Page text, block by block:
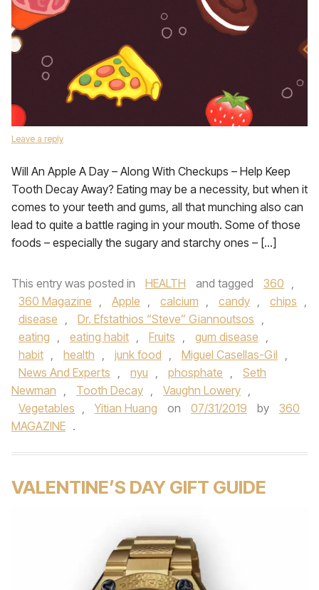
Leave a reply
Will An Apple A Day – Along With Checkups – Help Keep
Tooth Decay Away? Eating may be a necessity, but when it
comes to your teeth and gums, all that munching also can
lead to quite a battle raging in your mouth. Some of those
foods – especially the sugary and starchy ones – […]
This entry was posted in HEALTH and tagged 360 ,
360 Magazine , Apple , calcium , candy , chips ,
disease , Dr. Efstathios “Steve” Giannoutsos ,
eating , eating habit , Fruits , gum disease ,
habit , health , junk food , Miguel Casellas-Gil ,
News And Experts , nyu , phosphate ,
Seth
Newman , Tooth Decay , Vaughn Lowery ,
Vegetables , Yitian Huang on 07/31/2019 by
360
MAGAZINE .
VALENTINE’S DAY GIFT GUIDE